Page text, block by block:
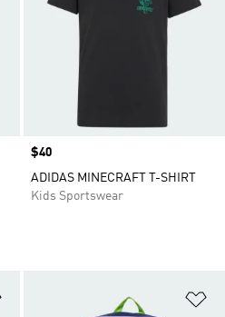
Price
$40
ADIDAS MINECRAFT T-SHIRT
Kids Sportswear